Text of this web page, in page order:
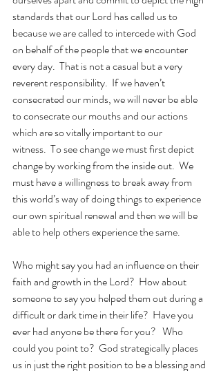
standards that our Lord has called us to
because we are called to intercede with God
on behalf of the people that we encounter
every day.  That is not a casual but a very
reverent responsibility.  If we haven’t
consecrated our minds, we will never be able
to consecrate our mouths and our actions
which are so vitally important to our
witness.  To see change we must first depict
change by working from the inside out.  We
must have a willingness to break away from
this world’s way of doing things to experience
our own spiritual renewal and then we will be
able to help others experience the same.
Who might say you had an influence on their
faith and growth in the Lord?  How about
someone to say you helped them out during a
difficult or dark time in their life?  Have you
ever had anyone be there for you?   Who
could you point to?  God strategically places
us in just the right position to be a blessing and